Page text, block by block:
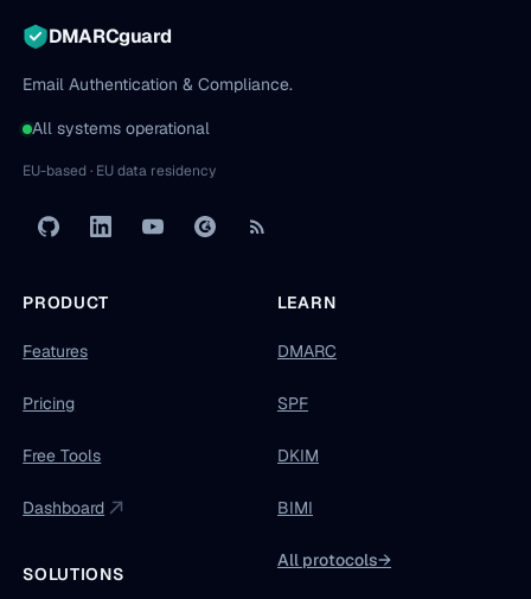
DMARCguard
Email Authentication & Compliance.
All systems operational
EU-based · EU data residency
PRODUCT
Features
Pricing
Free Tools
Dashboard
SOLUTIONS
LEARN
DMARC
SPF
DKIM
BIMI
All protocols→